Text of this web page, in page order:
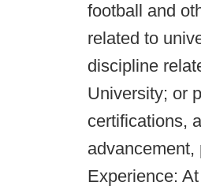
football and
related to
discipline
University; or
certifications,
advancement,
Experience: